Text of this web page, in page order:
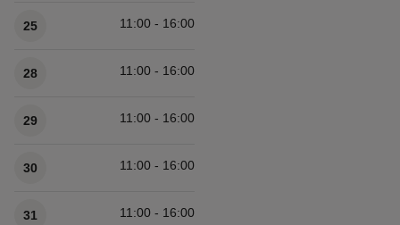
25 11:00 - 16:00
28 11:00 - 16:00
29 11:00 - 16:00
30 11:00 - 16:00
31 11:00 - 16:00